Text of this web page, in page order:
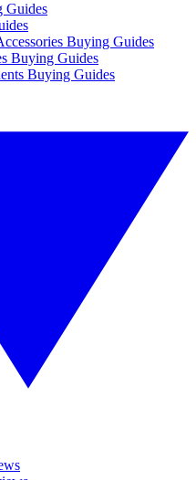
Guides
Buying Guides
Buying Guides
Buying Guides